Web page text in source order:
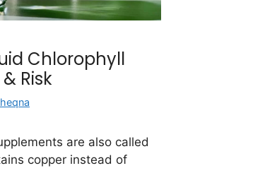
Chlorophyll
Risk
are also called
copper instead of